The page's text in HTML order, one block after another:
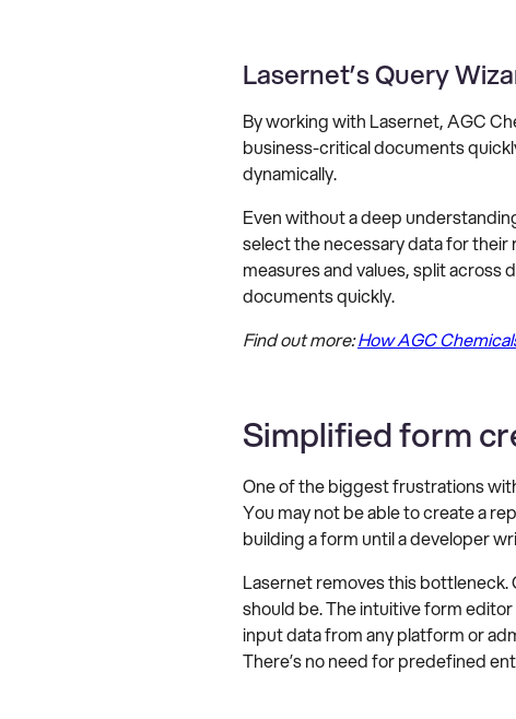
Lasernet’s Query
By working with Lasernet, AGC
business-critical documents
dynamically.
Even without a deep
select the necessary data for
measures and values, split
documents quickly.
Find out more:How AGC
Simplified form
One of the biggest frustrations
You may not be able to create a
building a form until a developer
Lasernet removes this
should be. The intuitive form
input data from any platform or
There’s no need for predefined